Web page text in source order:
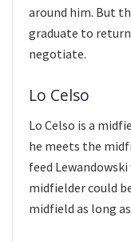
around him. But
graduate to
negotiate.
Lo Celso
Lo Celso is a
he meets the
feed
midfielder could
midfield as long